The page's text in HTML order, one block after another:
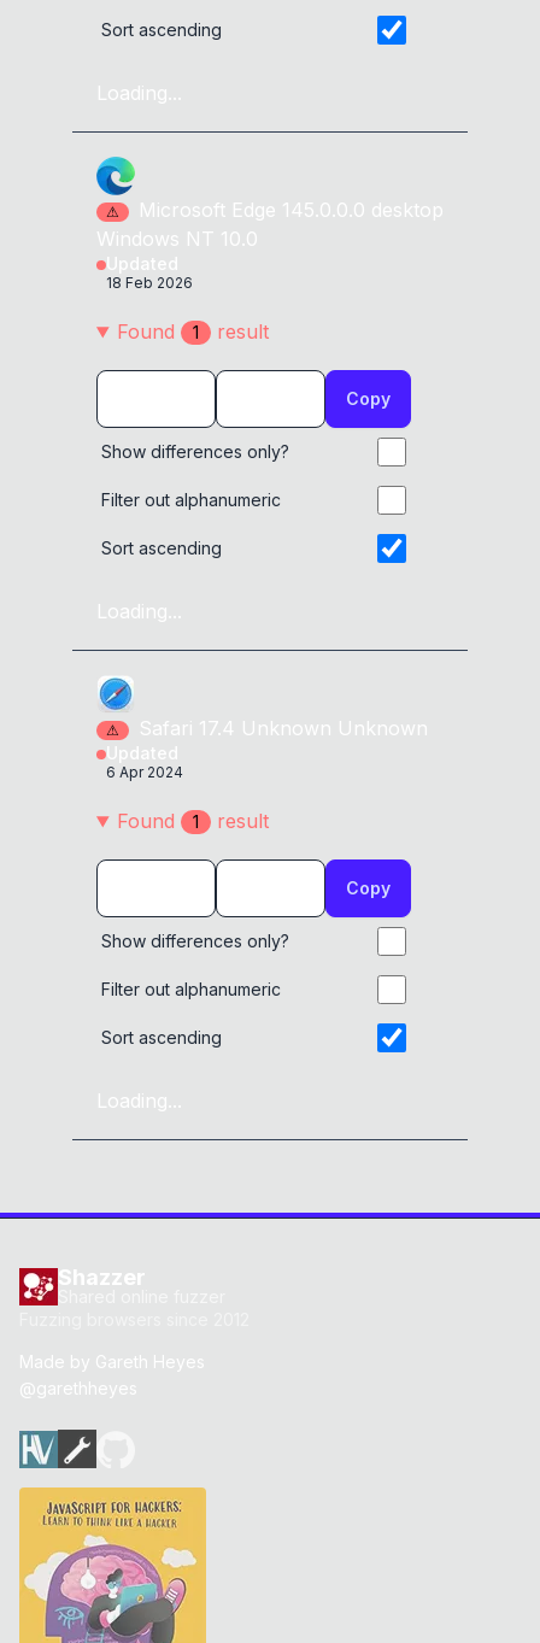
Sort ascending
Loading...
⚠ Microsoft Edge 145.0.0.0 desktop
Windows NT 10.0
Updated
18 Feb 2026
Found 1 result
Copy
Show differences only?
Filter out alphanumeric
Sort ascending
Loading...
⚠ Safari 17.4 Unknown Unknown
Updated
6 Apr 2024
Found 1 result
Copy
Show differences only?
Filter out alphanumeric
Sort ascending
Loading...
Shazzer
Made by Gareth Heyes
@garethheyes